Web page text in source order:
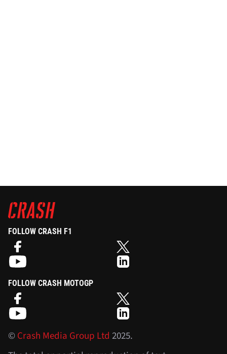
FOLLOW CRASH F1
FOLLOW CRASH MOTOGP
©Crash Media Group Ltd 2025.